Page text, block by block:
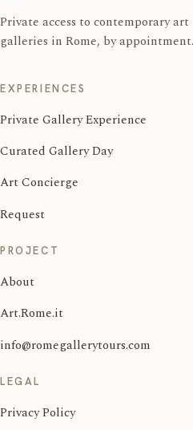
Private access to contemporary art
galleries in Rome, by appointment.
EXPERIENCES
Private Gallery Experience
Curated Gallery Day
Art Concierge
Request
PROJECT
About
Art.Rome.it
info@romegallerytours.com
LEGAL
Privacy Policy